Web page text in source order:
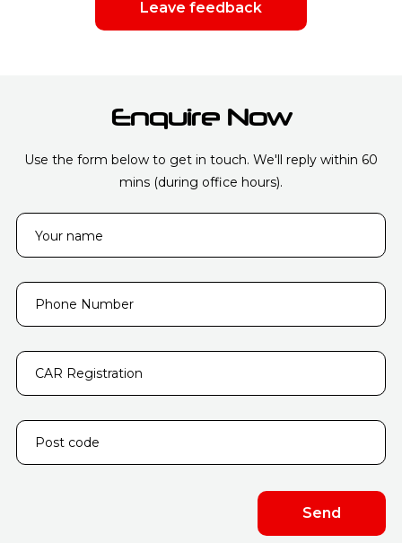
quality IN TIME! I have saved their number will
definitely turn to them in any case!
Leave feedback
Enquire Now
Use the form below to get in touch. We'll reply within 60
mins (during office hours).